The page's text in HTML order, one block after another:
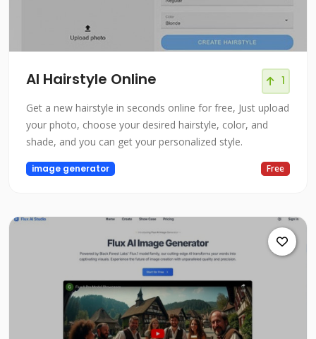
AI Hairstyle Online 1
Get a new hairstyle in seconds online for free, Just upload
your photo, choose your desired hairstyle, color, and
shade, and you can get your personalized style.
image generator Free